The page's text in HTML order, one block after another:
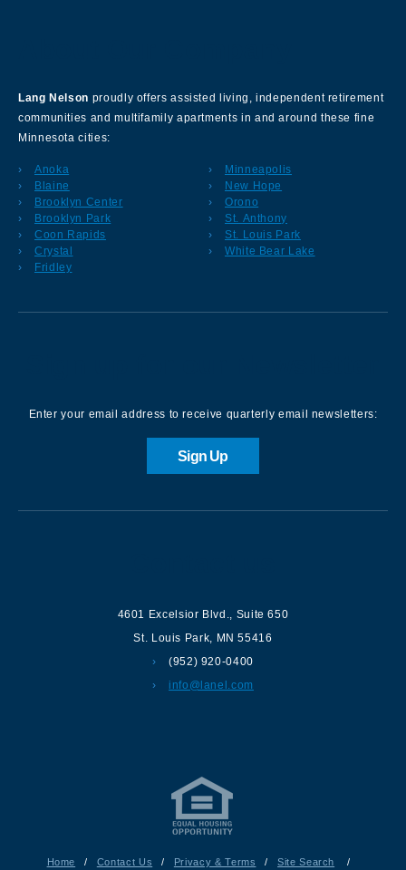
Lang Nelson proudly offers assisted living, independent retirement
communities and multifamily apartments in and around these fine
Minnesota cities:
Anoka
Blaine
Brooklyn Center
Brooklyn Park
Coon Rapids
Crystal
Fridley
Minneapolis
New Hope
Orono
St. Anthony
St. Louis Park
White Bear Lake
Enter your email address to receive quarterly email newsletters:
Sign Up
4601 Excelsior Blvd., Suite 650
St. Louis Park, MN 55416
(952) 920-0400
info@lanel.com
Home / Contact Us / Privacy & Terms / Site Search /